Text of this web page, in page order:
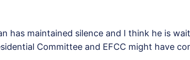
has maintained silence and I think he is
Committee and EFCC might have